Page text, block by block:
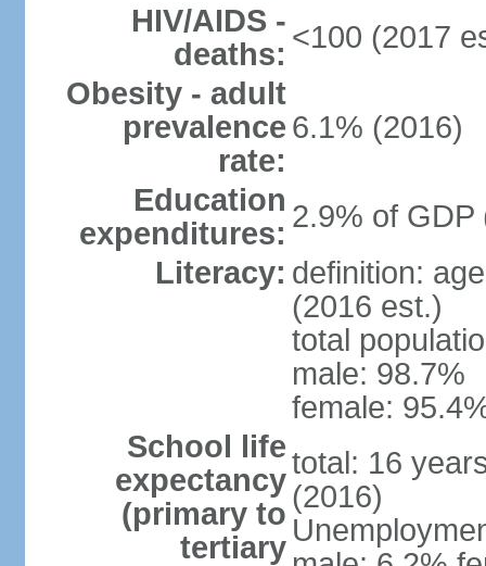
HIV/AIDS -
deaths: <100 (2017
Obesity - adult
prevalence
rate:
6.1% (2016)
Education
expenditures: 2.9% of GDP
Literacy: definition:
(2016 est.)
total
male: 98.7%
female:
School life
expectancy
(primary to
tertiary
total: 16
(2016)